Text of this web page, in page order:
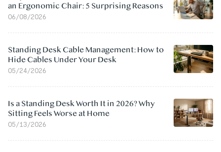
an Ergonomic Chair: 5 Surprising Reasons
06/08/2026
Standing Desk Cable Management: How to
Hide Cables Under Your Desk
05/24/2026
Is a Standing Desk Worth It in 2026? Why
Sitting Feels Worse at Home
05/13/2026